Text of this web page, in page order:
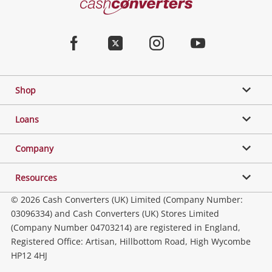
Phones, Cameras & Computers
Music, TV & Video
Collectables, Hobbies & Toys
Outdoor & Sports
Shop
Loans
Company
Resources
© 2026 Cash Converters (UK) Limited (Company Number:
03096334) and Cash Converters (UK) Stores Limited
(Company Number 04703214) are registered in England,
Registered Office: Artisan, Hillbottom Road, High Wycombe
HP12 4HJ